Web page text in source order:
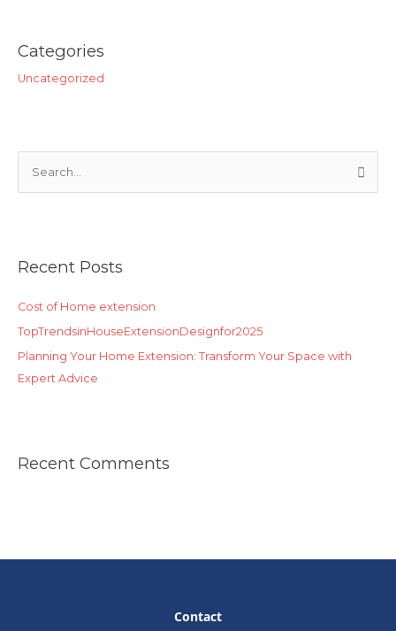
Categories
Uncategorized
c
f
o
r
:
Recent Posts
Cost of Home extension
TopTrendsinHouseExtensionDesignfor2025
Planning Your Home Extension: Transform Your Space with
Expert Advice
Recent Comments
Contact